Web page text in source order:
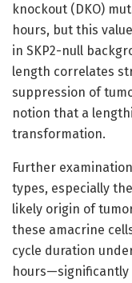
knockout (DKO)
hours, but this
in SKP2-null
length correlates
suppression of
notion that a
transformation.
Further
types, especially
likely origin of
these amacrine
cycle duration
hours—significantly